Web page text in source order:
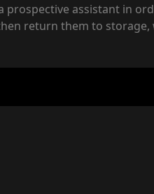
assistant in
return them to